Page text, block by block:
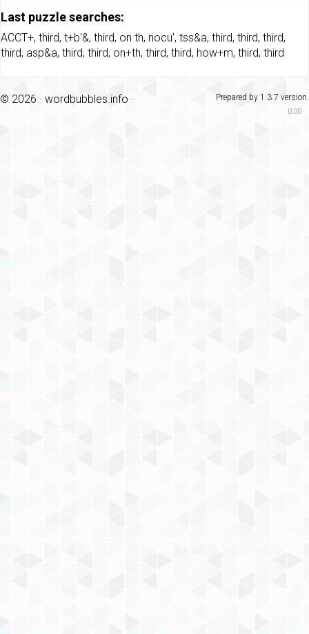
Last puzzle searches:
ACCT+, third, t+b'&, third, on th, nocu', tss&a, third, third, third,
third, asp&a, third, third, on+th, third, third, how+m, third, third
Prepared by 1.3.7 version.
© 2026 · wordbubbles.info ·
0.00